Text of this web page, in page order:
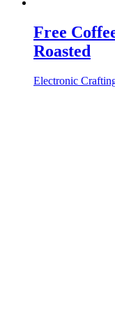
Free
Roasted
Electronic